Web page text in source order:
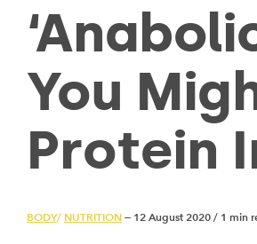
You
Protein
BODY/ NUTRITION — 12 August 2020 / 1 min